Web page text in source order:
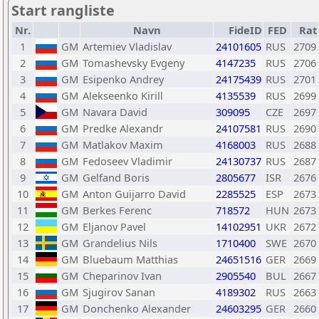
Start rangliste
Nr. Navn FideID FED
Rat
1
GM Artemiev Vladislav 24101605 RUS 2709
2
GM Tomashevsky Evgeny 4147235 RUS 2706
3
GM Esipenko Andrey 24175439 RUS 2701
4
GM Alekseenko Kirill 4135539 RUS 2699
5
GM Navara David 309095 CZE
2697
6
GM Predke Alexandr 24107581 RUS 2690
7
GM Matlakov Maxim 4168003 RUS 2688
8
GM Fedoseev Vladimir 24130737 RUS 2687
9
GM Gelfand Boris 2805677 ISR
2676
10
GM Anton Guijarro David 2285525 ESP
2673
11
GM Berkes Ferenc 718572 HUN 2673
12
GM Eljanov Pavel 14102951 UKR 2672
13
GM Grandelius Nils 1710400 SWE 2670
14
GM Bluebaum Matthias 24651516 GER 2669
15
GM Cheparinov Ivan 2905540 BUL 2667
16
GM Sjugirov Sanan 4189302 RUS 2663
17
GM Donchenko Alexander 24603295 GER 2660